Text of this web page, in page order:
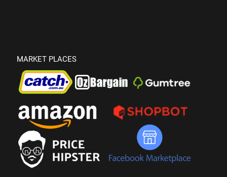
MARKET PLACES